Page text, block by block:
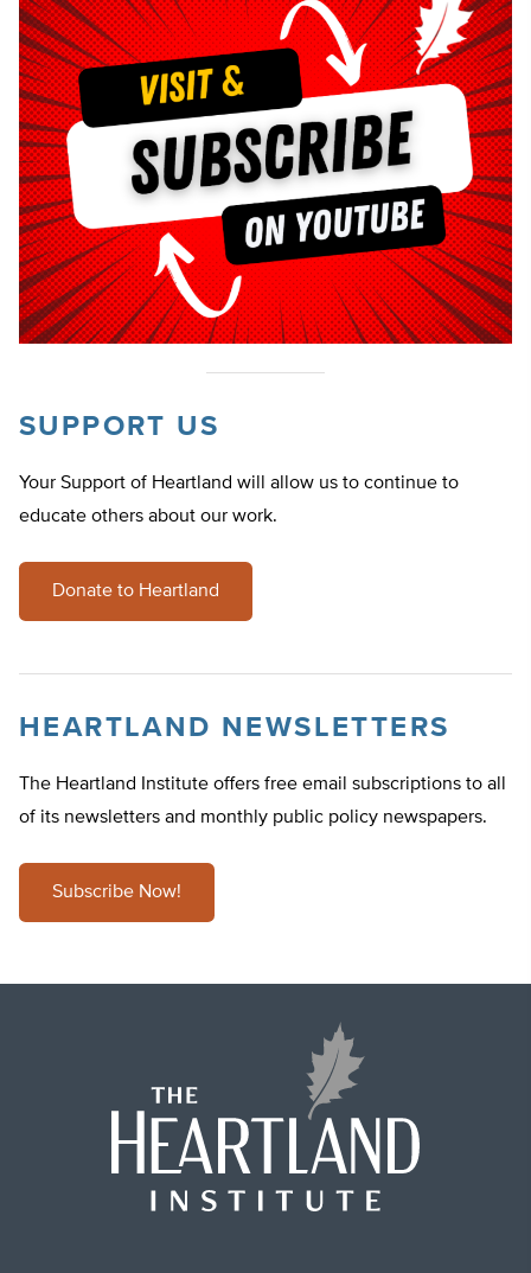
SUPPORT US
Your Support of Heartland will allow us to continue to
educate others about our work.
Donate to Heartland
HEARTLAND NEWSLETTERS
The Heartland Institute offers free email subscriptions to all
of its newsletters and monthly public policy newspapers.
Subscribe Now!